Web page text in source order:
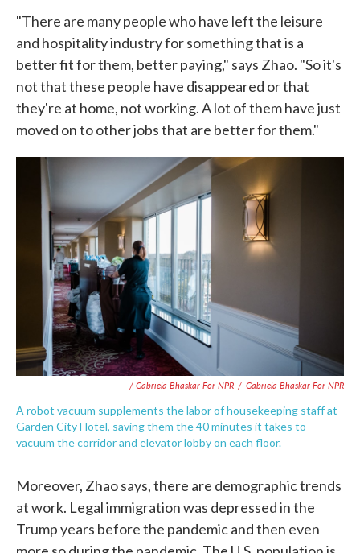
"There are many people who have left the leisure
and hospitality industry for something that is a
better fit for them, better paying," says Zhao. "So it's
not that these people have disappeared or that
they're at home, not working. A lot of them have just
moved on to other jobs that are better for them."
/ Gabriela Bhaskar For NPR / Gabriela Bhaskar For NPR
A robot vacuum supplements the labor of housekeeping staff at
Garden City Hotel, saving them the 40 minutes it takes to
vacuum the corridor and elevator lobby on each floor.
Moreover, Zhao says, there are demographic trends
at work. Legal immigration was depressed in the
Trump years before the pandemic and then even